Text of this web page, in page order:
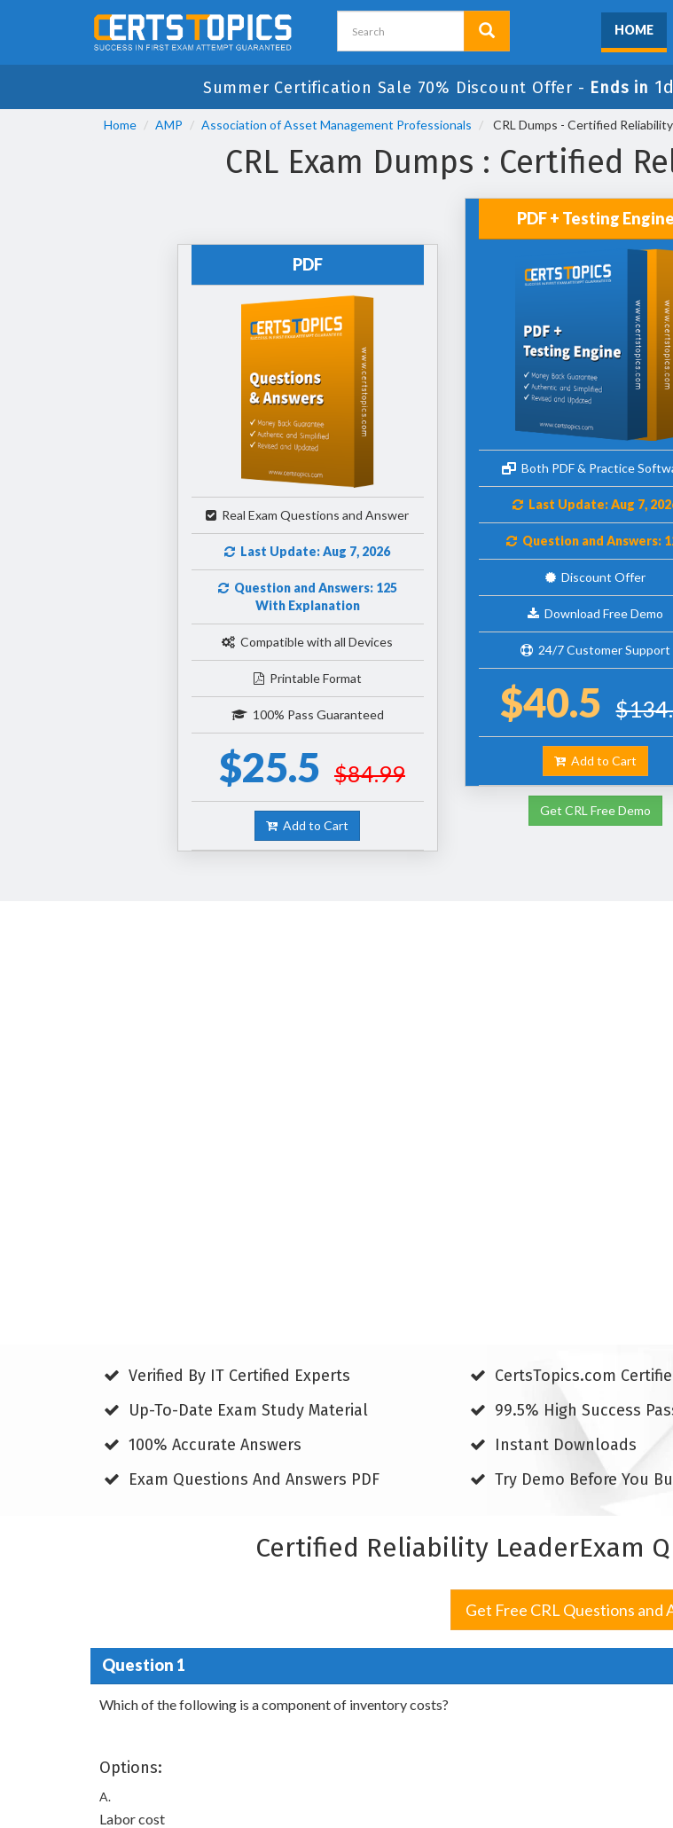
HOME
Summer Certification Sale 70% Discount Offer - Ends in
Home AMP Association of Asset Management Professionals CRL Dumps - Certified
CRL Exam Dumps : Certified
PDF
Real Exam Questions and Answer
Last Update: Aug 7, 2026
Question and Answers: 125
With Explanation
Compatible with all Devices
Printable Format
100% Pass Guaranteed
$25.5 $84.99
Add to Cart
PDF + Testing Engine
Both PDF & Practice
Last Update: Aug 7,
Question and Answers:
Discount Offer
Download Free Demo
24/7 Customer Support
$40.5
Add to Cart
Get CRL Free Demo
Verified By IT Certified Experts
CertsTopics.com
Up-To-Date Exam Study Material
99.5% High Success
100% Accurate Answers
Instant Downloads
Exam Questions And Answers PDF
Try Demo Before You
Certified Reliability LeaderExam
Get Free CRL Questions and
Question 1
Which of the following is a component of inventory costs?
Options:
A.
Labor cost